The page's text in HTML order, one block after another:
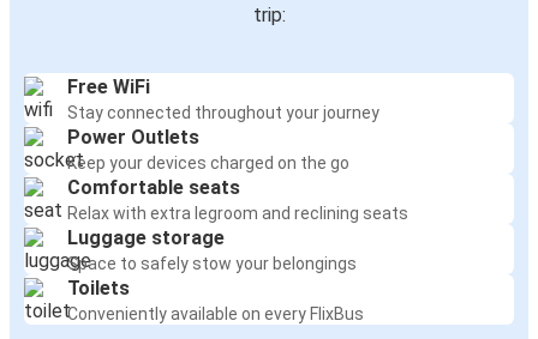
trip:
Free WiFi
Stay connected throughout your journey
Power Outlets
Keep your devices charged on the go
Comfortable seats
Relax with extra legroom and reclining seats
Luggage storage
Space to safely stow your belongings
Toilets
Conveniently available on every FlixBus